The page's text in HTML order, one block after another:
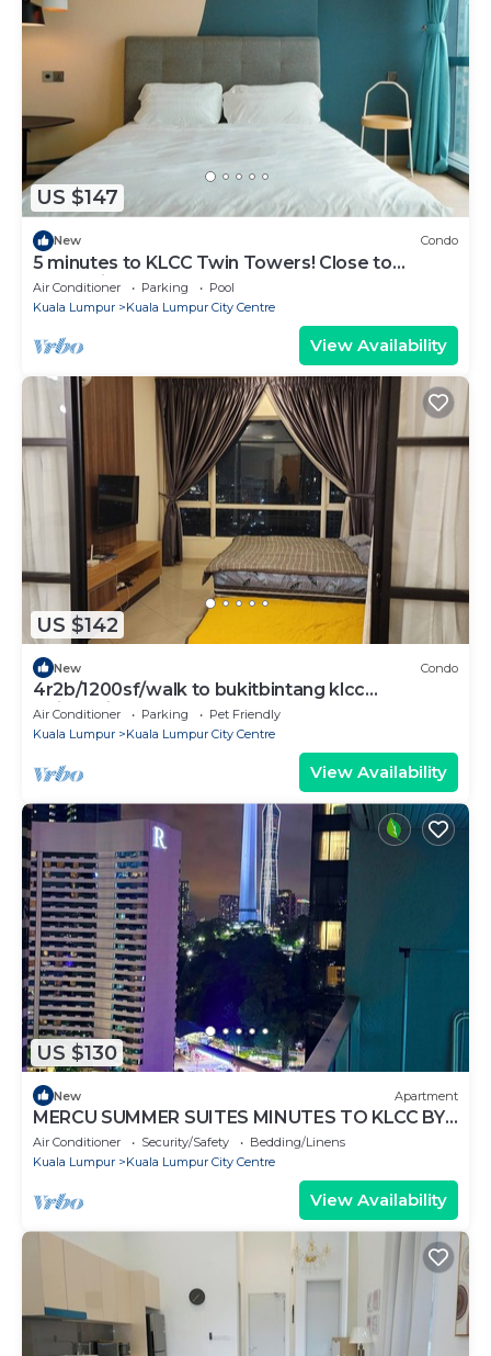
US $147
New Condo
5 minutes to KLCC Twin Towers! Close to
everything when you stay here.
Air Conditioner Parking
Pool
Kuala Lumpur
Kuala Lumpur City Centre
View Availability
US $142
New Condo
4r2b/1200sf/walk to bukitbintang klcc
trainstation
Air Conditioner Parking
Pet Friendly
Kuala Lumpur
Kuala Lumpur City Centre
View Availability
US $130
New Apartment
MERCU SUMMER SUITES MINUTES TO KLCC BY
JK PRIVY HOMES
Air Conditioner Security/Safety
Bedding/Linens
Kuala Lumpur
Kuala Lumpur City Centre
View Availability